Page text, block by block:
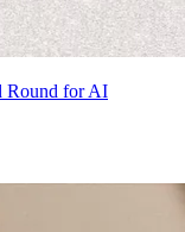
Round for AI